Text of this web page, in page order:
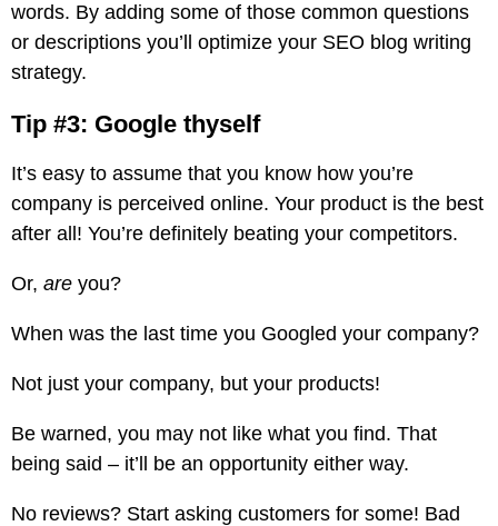
words. By adding some of those common questions
or descriptions you’ll optimize your SEO blog writing
strategy.
Tip #3: Google thyself
It’s easy to assume that you know how you’re
company is perceived online. Your product is the best
after all! You’re definitely beating your competitors.
Or, are you?
When was the last time you Googled your company?
Not just your company, but your products!
Be warned, you may not like what you find. That
being said – it’ll be an opportunity either way.
No reviews? Start asking customers for some! Bad